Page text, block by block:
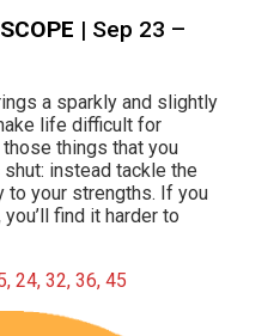
| Sep 23 –
a sparkly and slightly
life difficult for
things that you
instead tackle the
to your strengths. If you
find it harder to
24, 32, 36, 45